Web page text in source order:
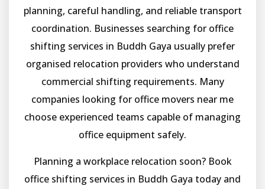
planning, careful handling, and reliable transport
coordination. Businesses searching for office
shifting services in Buddh Gaya usually prefer
organised relocation providers who understand
commercial shifting requirements. Many
companies looking for office movers near me
choose experienced teams capable of managing
office equipment safely.
Planning a workplace relocation soon? Book
office shifting services in Buddh Gaya today and